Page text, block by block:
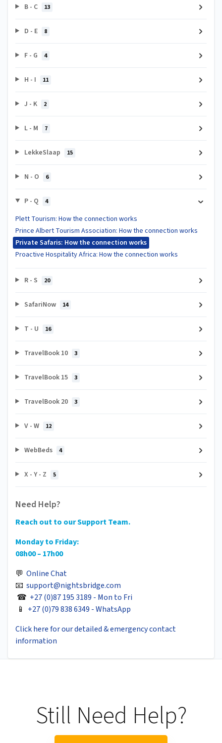
B - C 13
D - E 8
F - G 4
H - I 11
J - K 2
L - M 7
LekkeSlaap 15
N - O 6
P - Q 4
Plett Tourism: How the connection works
Prince Albert Tourism Association: How the connection works
Private Safaris: How the connection works
Proactive Hospitality Africa: How the connection works
R - S 20
SafariNow 14
T - U 16
TravelBook 10 3
TravelBook 15 3
TravelBook 20 3
V - W 12
WebBeds 4
X - Y - Z 5
Need Help?
Reach out to our Support Team.
Monday to Friday:
08h00 – 17h00
💬 Online Chat
📧 support@nightsbridge.com
☎ +27 (0)87 195 3189 - Mon to Fri
📱 +27 (0)79 838 6349 - WhatsApp
Click here for our detailed & emergency contact
information
Still Need Help?